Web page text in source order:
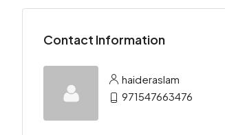
Contact Information
haideraslam
971547663476